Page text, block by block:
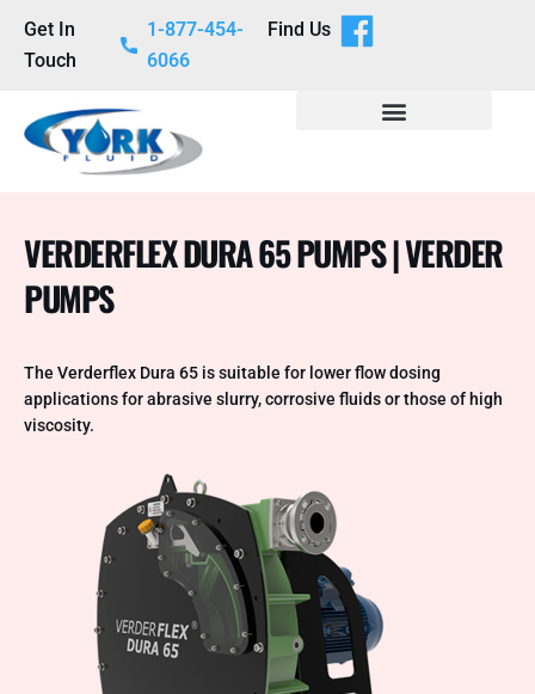
Get In
Touch
1-877-454-
6066
Find Us
VERDERFLEX DURA 65 PUMPS | VERDER
PUMPS
The Verderflex Dura 65 is suitable for lower flow dosing
applications for abrasive slurry, corrosive fluids or those of high
viscosity.